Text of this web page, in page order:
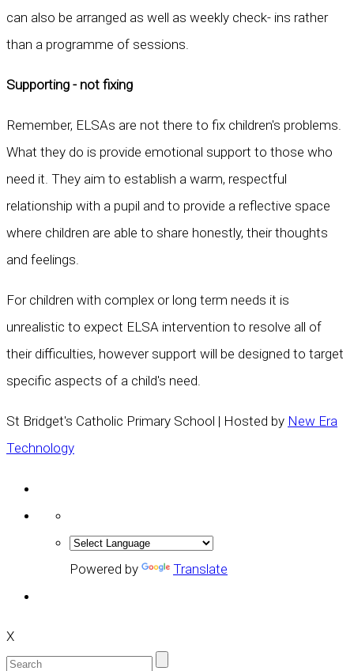
can also be arranged as well as weekly check- ins rather
than a programme of sessions.
Supporting - not fixing
Remember, ELSAs are not there to fix children's problems.
What they do is provide emotional support to those who
need it. They aim to establish a warm, respectful
relationship with a pupil and to provide a reflective space
where children are able to share honestly, their thoughts
and feelings.
For children with complex or long term needs it is
unrealistic to expect ELSA intervention to resolve all of
their difficulties, however support will be designed to target
specific aspects of a child's need.
St Bridget's Catholic Primary School | Hosted by New Era
Technology
Powered by Translate
X